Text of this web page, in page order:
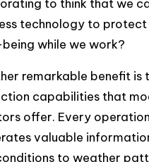
to think that we
technology to protect
while we work?
remarkable benefit is
capabilities that
offer. Every operation
valuable
to weather